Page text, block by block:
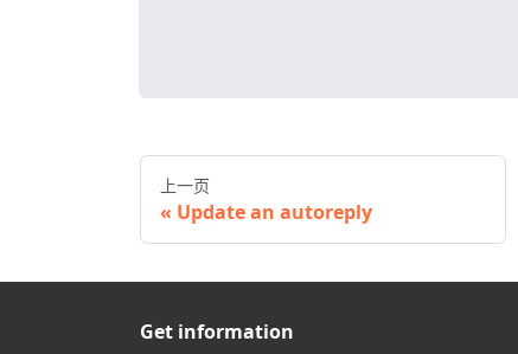
上一页
Update an autoreply
Get information